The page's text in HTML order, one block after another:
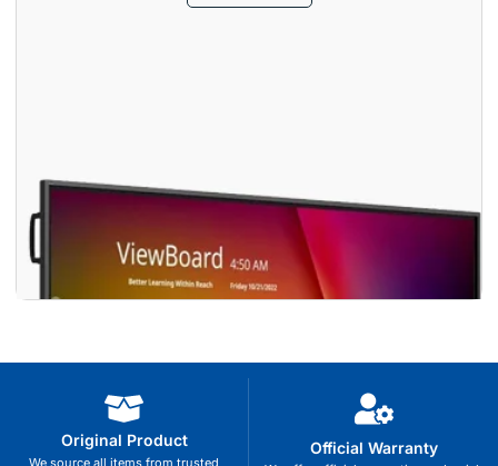
Original Product
We source all items from trusted
Official Warranty